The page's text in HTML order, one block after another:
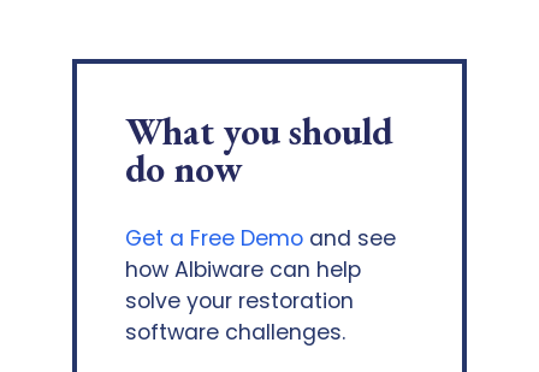
What you should
do now
Get a Free Demo and see
how Albiware can help
solve your restoration
software challenges.